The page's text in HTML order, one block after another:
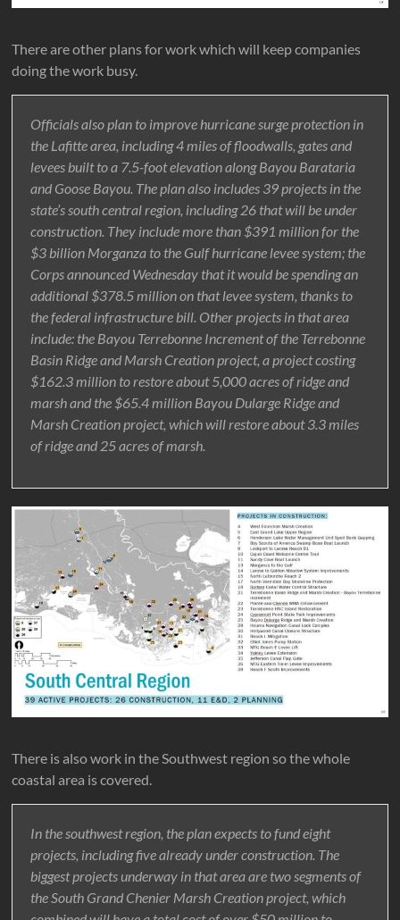
There are other plans for work which will keep companies
doing the work busy.
Officials also plan to improve hurricane surge protection in
the Lafitte area, including 4 miles of floodwalls, gates and
levees built to a 7.5-foot elevation along Bayou Barataria
and Goose Bayou. The plan also includes 39 projects in the
state’s south central region, including 26 that will be under
construction. They include more than $391 million for the
$3 billion Morganza to the Gulf hurricane levee system; the
Corps announced Wednesday that it would be spending an
additional $378.5 million on that levee system, thanks to
the federal infrastructure bill. Other projects in that area
include: the Bayou Terrebonne Increment of the Terrebonne
Basin Ridge and Marsh Creation project, a project costing
$162.3 million to restore about 5,000 acres of ridge and
marsh and the $65.4 million Bayou Dularge Ridge and
Marsh Creation project, which will restore about 3.3 miles
of ridge and 25 acres of marsh.
There is also work in the Southwest region so the whole
coastal area is covered.
In the southwest region, the plan expects to fund eight
projects, including five already under construction. The
biggest projects underway in that area are two segments of
the South Grand Chenier Marsh Creation project, which